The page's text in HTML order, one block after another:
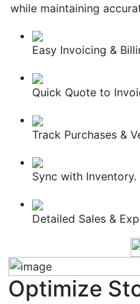
while maintaining
Easy Invoicing &
Quick Quote to
Track Purchases &
Sync with Inventory.
Detailed Sales &
Optimize